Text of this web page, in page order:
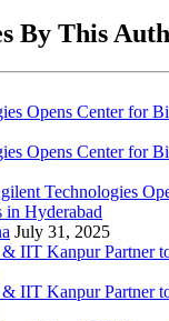
By This
Technologies
in Hyderabad
July 31, 2025